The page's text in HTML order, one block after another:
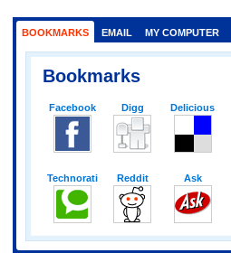
BOOKMARKS EMAIL MY COMPUTER
Bookmarks
Facebook Digg Delicious
Technorati Reddit Ask